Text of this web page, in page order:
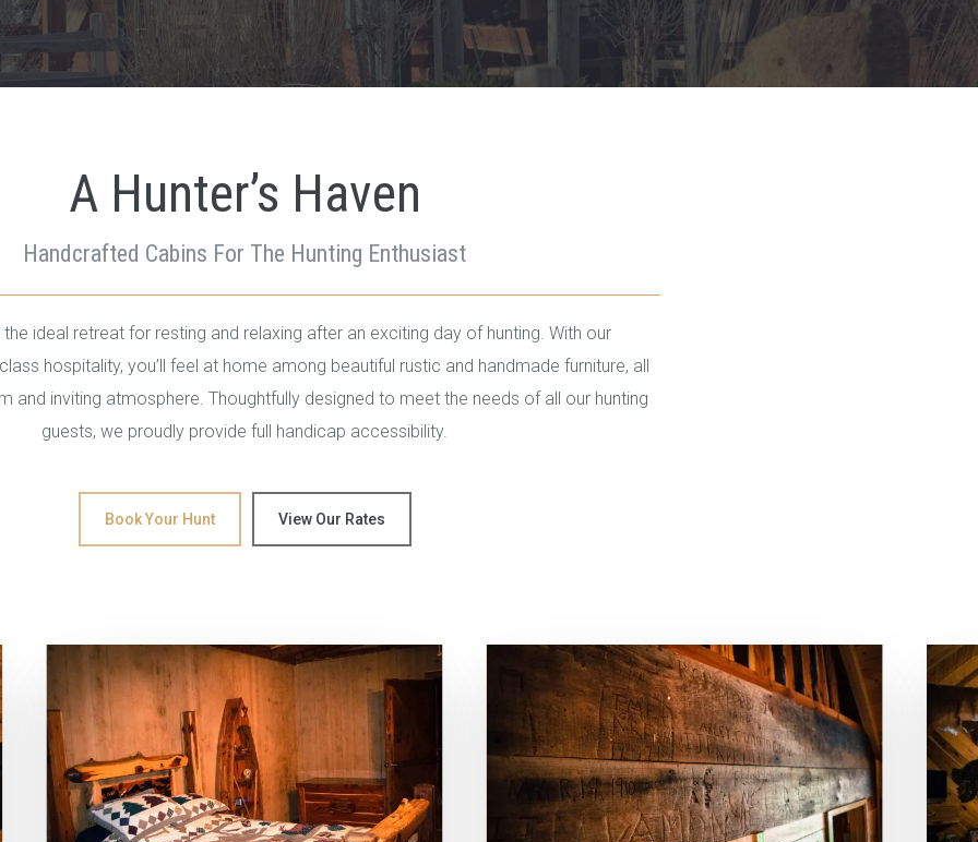
A Hunter’s Haven
Handcrafted Cabins For The Hunting Enthusiast
ideal retreat for resting and relaxing after an exciting day of hunting. With our
hospitality, you’ll feel at home among beautiful rustic and handmade furniture, all
and inviting atmosphere. Thoughtfully designed to meet the needs of all our hunting
guests, we proudly provide full handicap accessibility.
Book Your Hunt View Our Rates